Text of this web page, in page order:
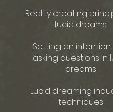
Reality creating
lucid dreams
Setting an
asking questions in
dreams
Lucid dreaming
techniques